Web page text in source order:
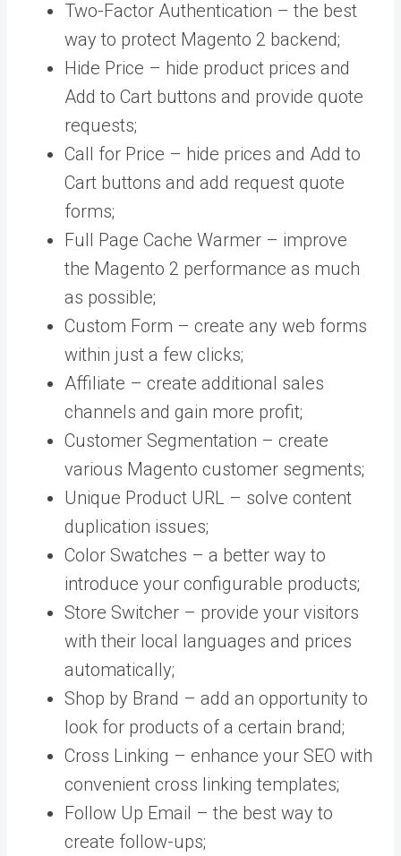
Two-Factor Authentication – the best
way to protect Magento 2 backend;
Hide Price – hide product prices and
Add to Cart buttons and provide quote
requests;
Call for Price – hide prices and Add to
Cart buttons and add request quote
forms;
Full Page Cache Warmer – improve
the Magento 2 performance as much
as possible;
Custom Form – create any web forms
within just a few clicks;
Affiliate – create additional sales
channels and gain more profit;
Customer Segmentation – create
various Magento customer segments;
Unique Product URL – solve content
duplication issues;
Color Swatches – a better way to
introduce your configurable products;
Store Switcher – provide your visitors
with their local languages and prices
automatically;
Shop by Brand – add an opportunity to
look for products of a certain brand;
Cross Linking – enhance your SEO with
convenient cross linking templates;
Follow Up Email – the best way to
create follow-ups;